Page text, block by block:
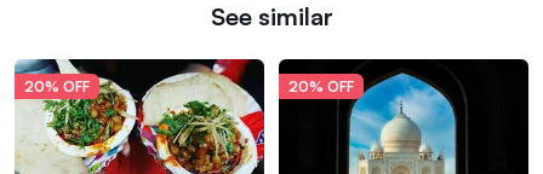
See similar
20% OFF 20% OFF